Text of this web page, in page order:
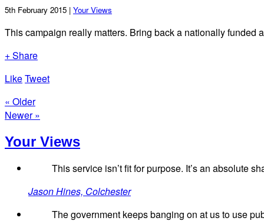
5th February 2015 | Your Views
This campaign really matters. Bring back a nationally
+ Share
LikeTweet
« Older
Newer »
Your Views
This service isn’t fit for purpose. It’s an absolute
Jason Hines, Colchester
The government keeps banging on at us to use